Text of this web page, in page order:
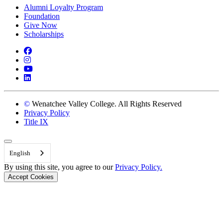
Alumni Loyalty Program
Foundation
Give Now
Scholarships
Facebook
Instagram
YouTube
LinkedIn
© Wenatchee Valley College. All Rights Reserved
Privacy Policy
Title IX
Back to Top
English
By using this site, you agree to ourPrivacy Policy.
Accept Cookies